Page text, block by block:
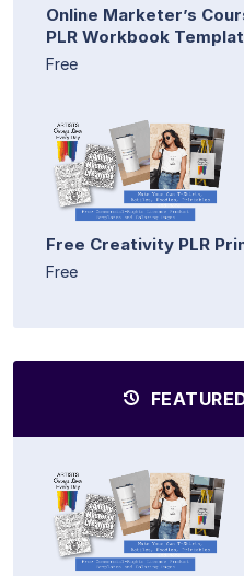
Online Marketer’s
PLR Workbook
Free
Free Creativity PLR
Free